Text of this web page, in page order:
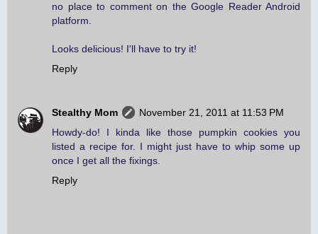
no place to comment on the Google Reader Android
platform.
Looks delicious! I'll have to try it!
Reply
Stealthy Mom
November 21, 2011 at 11:53 PM
Howdy-do! I kinda like those pumpkin cookies you
listed a recipe for. I might just have to whip some up
once I get all the fixings.
Reply